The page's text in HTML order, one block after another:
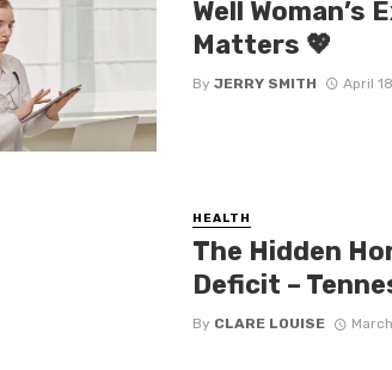
Well Woman’s
Matters 💖
By JERRY SMITH April
HEALTH
The Hidden
Deficit –
By CLARE LOUISE